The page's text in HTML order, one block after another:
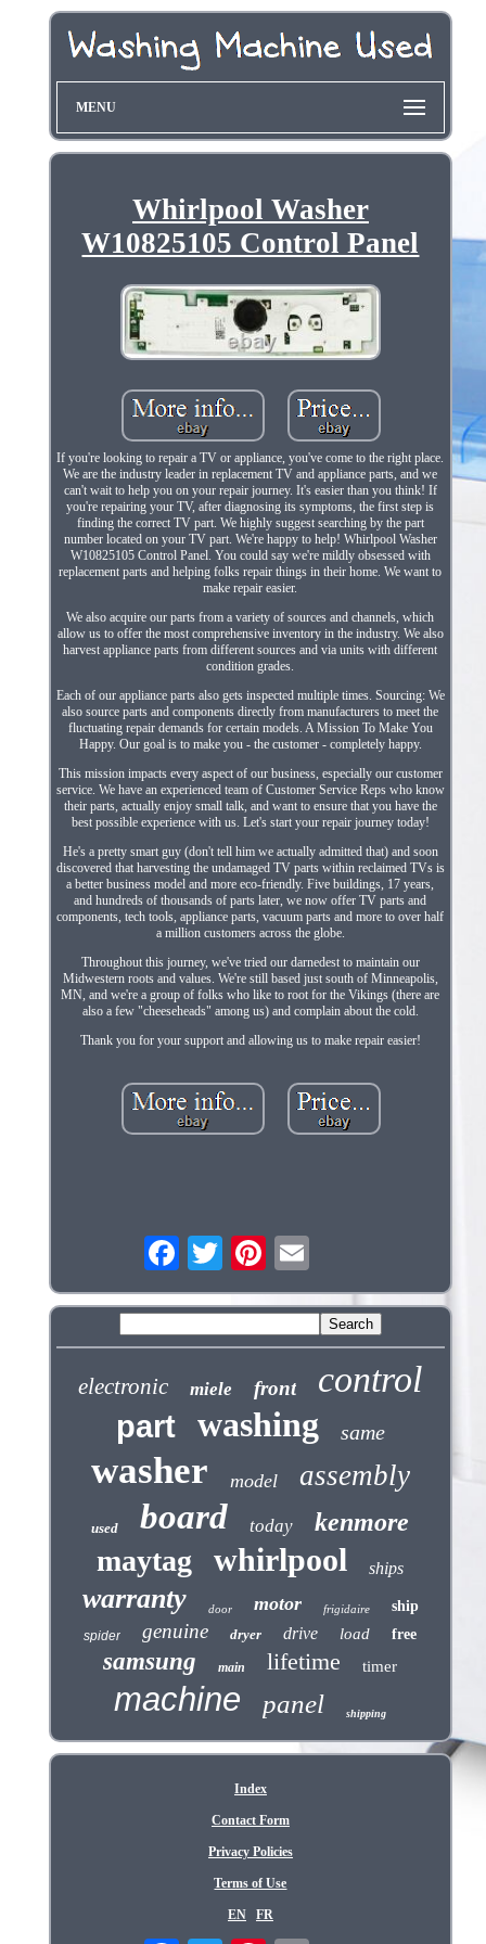
MENU
Whirlpool Washer
W10825105 Control Panel
If you're looking to repair a TV or appliance, you've come to the right place.
We are the industry leader in replacement TV and appliance parts, and we
can't wait to help you on your repair journey. It's easier than you think! If
you're repairing your TV, after diagnosing its symptoms, the first step is
finding the correct TV part. We highly suggest searching by the part
number located on your TV part. We're happy to help! Whirlpool Washer
W10825105 Control Panel. You could say we're mildly obsessed with
replacement parts and helping folks repair things in their home. We want to
make repair easier.
We also acquire our parts from a variety of sources and channels, which
allow us to offer the most comprehensive inventory in the industry. We also
harvest appliance parts from different sources and via units with different
condition grades.
Each of our appliance parts also gets inspected multiple times. Sourcing: We
also source parts and components directly from manufacturers to meet the
fluctuating repair demands for certain models. A Mission To Make You
Happy. Our goal is to make you - the customer - completely happy.
This mission impacts every aspect of our business, especially our customer
service. We have an experienced team of Customer Service Reps who know
their parts, actually enjoy small talk, and want to ensure that you have the
best possible experience with us. Let's start your repair journey today!
He's a pretty smart guy (don't tell him we actually admitted that) and soon
discovered that harvesting the undamaged TV parts within reclaimed TVs is
a better business model and more eco-friendly. Five buildings, 17 years,
and hundreds of thousands of parts later, we now offer TV parts and
components, tech tools, appliance parts, vacuum parts and more to over half
a million customers across the globe.
Throughout this journey, we've tried our darnedest to maintain our
Midwestern roots and values. We're still based just south of Minneapolis,
MN, and we're a group of folks who like to root for the Vikings (there are
also a few "cheeseheads" among us) and complain about the cold.
Thank you for your support and allowing us to make repair easier!
electronic miele front control
part washing same
washer model assembly
used board today kenmore
maytag whirlpool ships
warranty door motor frigidaire ship
spider genuine dryer drive load free
samsung main lifetime timer
machine panel shipping
Index
Contact Form
Privacy Policies
Terms of Use
EN FR